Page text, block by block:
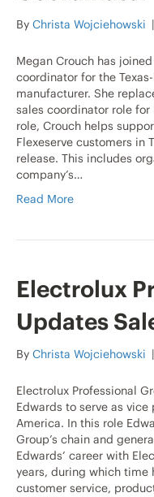
By Christa Wojciehowski |
Megan Crouch has
coordinator for the
manufacturer. She
sales coordinator role for
role, Crouch helps
Flexeserve customers in
release. This includes
company’s…
Read More
Electrolux
Updates
By Christa Wojciehowski |
Electrolux Professional
Edwards to serve as
America. In this role
Group’s chain and
Edwards’ career with
years, during which time
customer service,